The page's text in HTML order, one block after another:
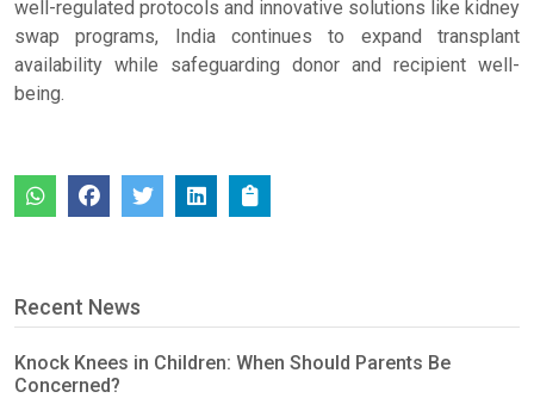
well-regulated protocols and innovative solutions like kidney
swap programs, India continues to expand transplant
availability while safeguarding donor and recipient well-
being.
Recent News
Knock Knees in Children: When Should Parents Be
Concerned?